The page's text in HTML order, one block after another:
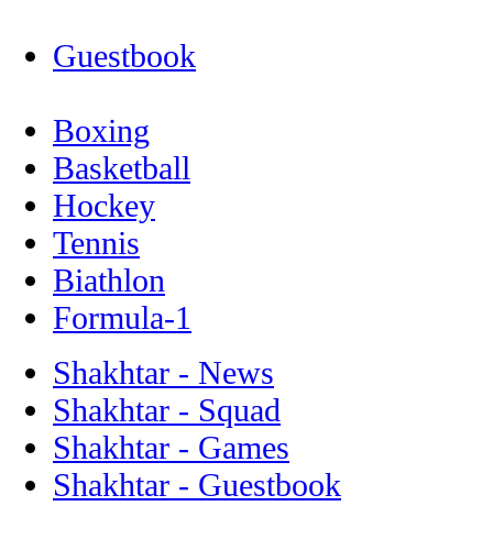
Guestbook
Boxing
Basketball
Hockey
Tennis
Biathlon
Formula-1
Shakhtar - News
Shakhtar - Squad
Shakhtar - Games
Shakhtar - Guestbook